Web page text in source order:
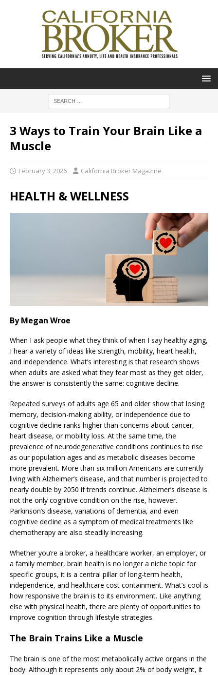
3 Ways to Train Your Brain Like a
Muscle
February 3, 2026 California Broker Magazine
HEALTH & WELLNESS
By Megan Wroe
When I ask people what they think of when I say healthy aging,
I hear a variety of ideas like strength, mobility, heart health,
and independence. What’s interesting is that research shows
when adults are asked what they fear most as they get older,
the answer is consistently the same: cognitive decline.
Repeated surveys of adults age 65 and older show that losing
memory, decision-making ability, or independence due to
cognitive decline ranks higher than concerns about cancer,
heart disease, or mobility loss. At the same time, the
prevalence of neurodegenerative conditions continues to rise
as our population ages and as metabolic diseases become
more prevalent. More than six million Americans are currently
living with Alzheimer’s disease, and that number is projected to
nearly double by 2050 if trends continue. Alzheimer’s disease is
not the only cognitive condition on the rise, however.
Parkinson’s disease, variations of dementia, and even
cognitive decline as a symptom of medical treatments like
chemotherapy are also steadily increasing.
Whether you’re a broker, a healthcare worker, an employer, or
a family member, brain health is no longer a niche topic for
specific groups, it is a central pillar of long-term health,
independence, and healthcare cost containment. What’s cool is
how responsive the brain is to its environment. Like anything
else with physical health, there are plenty of opportunities to
improve cognition through lifestyle strategies.
The Brain Trains Like a Muscle
The brain is one of the most metabolically active organs in the
body. Although it represents only about 2% of body weight, it